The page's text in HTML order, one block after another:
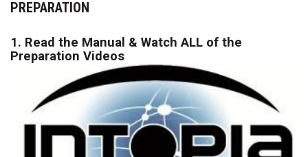
PREPARATION
1. Read the Manual & Watch ALL of the
Preparation Videos